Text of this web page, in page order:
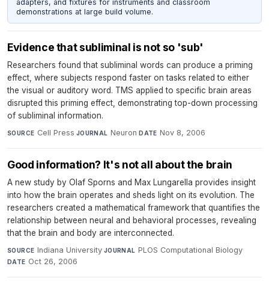
adapters, and fixtures for instruments and classroom
demonstrations at large build volume.
Evidence that subliminal is not so 'sub'
Researchers found that subliminal words can produce a priming
effect, where subjects respond faster on tasks related to either
the visual or auditory word. TMS applied to specific brain areas
disrupted this priming effect, demonstrating top-down processing
of subliminal information.
SOURCE Cell Press·JOURNAL Neuron·DATE Nov 8, 2006
Good information? It's not all about the brain
A new study by Olaf Sporns and Max Lungarella provides insight
into how the brain operates and sheds light on its evolution. The
researchers created a mathematical framework that quantifies the
relationship between neural and behavioral processes, revealing
that the brain and body are interconnected.
SOURCE Indiana University·JOURNAL PLOS Computational Biology·
DATE Oct 26, 2006